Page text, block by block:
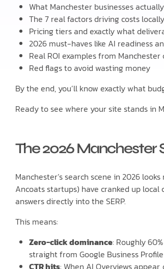
What Manchester businesses
The 7 real factors driving costs locally
Pricing tiers and exactly what
2026 must-haves like AI readiness
Real ROI examples from Manchester
Red flags to avoid wasting money
By the end, you’ll know exactly what
Ready to see where your site stands in
The 2026 Manchester
Manchester’s search scene in 2026
Ancoats startups) have cranked up
answers directly into the SERP.
This means:
Zero-click dominance: Roughly
straight from Google Business